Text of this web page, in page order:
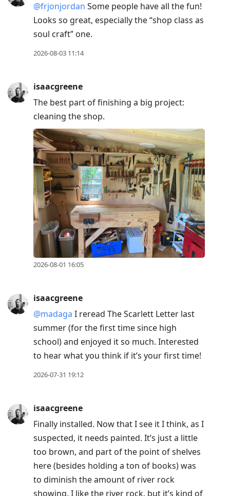
@frjonjordan Some people have all the fun!
Looks so great, especially the “shop class as
soul craft” one.
2026-08-03 11:14
isaacgreene
The best part of finishing a big project:
cleaning the shop.
2026-08-01 16:05
isaacgreene
@madaga I reread The Scarlett Letter last
summer (for the first time since high
school) and enjoyed it so much. Interested
to hear what you think if it’s your first time!
2026-07-31 19:12
isaacgreene
Finally installed. Now that I see it I think, as I
suspected, it needs painted. It’s just a little
too brown, and part of the point of shelves
here (besides holding a ton of books) was
to diminish the amount of river rock
showing. I like the river rock, but it’s kind of